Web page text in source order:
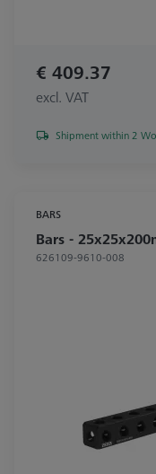
€ 409.37
excl. VAT
Shipment within 2
BARS
Bars -
626109-9610-008